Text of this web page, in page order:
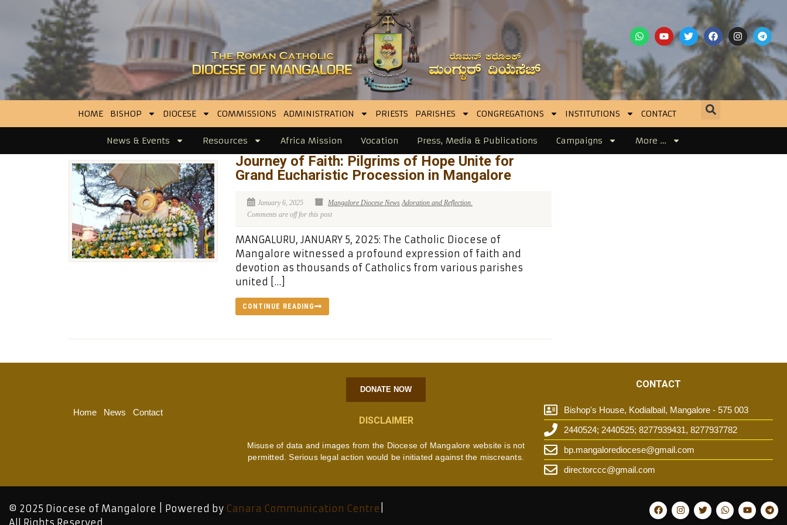
HOME BISHOP DIOCESE COMMISSIONS ADMINISTRATION PRIESTS PARISHES CONGREGATIONS INSTITUTIONS CONTACT
News & Events Resources Africa Mission Vocation Press, Media & Publications Campaigns More …
Journey of Faith: Pilgrims of Hope Unite for
Grand Eucharistic Procession in Mangalore
January 6, 2025 Mangalore Diocese News Adoration and Reflection.
Comments are off for this post
MANGALURU, JANUARY 5, 2025: The Catholic Diocese of
Mangalore witnessed a profound expression of faith and
devotion as thousands of Catholics from various parishes
united […]
CONTINUE READING
Home News Contact
DONATE NOW
DISCLAIMER
Misuse of data and images from the Diocese of Mangalore website is not
permitted. Serious legal action would be initiated against the miscreants.
CONTACT
Bishop's House, Kodialbail, Mangalore - 575 003
2440524; 2440525; 8277939431, 8277937782
bp.mangalorediocese@gmail.com
directorccc@gmail.com
© 2025 Diocese of Mangalore | Powered by Canara Communication Centre
All Rights Reserved